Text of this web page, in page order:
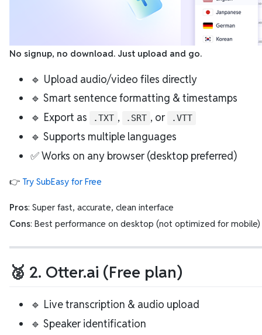
No signup, no download. Just upload and go.
🔹 Upload audio/video files directly
🔹 Smart sentence formatting & timestamps
🔹 Export as
.TXT , .SRT , or .VTT
🔹 Supports multiple languages
✅ Works on any browser (desktop preferred)
👉 Try SubEasy for Free
Pros: Super fast, accurate, clean interface
Cons: Best performance on desktop (not optimized for mobile)
🥈 2. Otter.ai (Free plan)
🔹 Live transcription & audio upload
🔹 Speaker identification